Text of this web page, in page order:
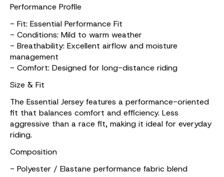
Performance Profile
- Fit: Essential Performance Fit
- Conditions: Mild to warm weather
- Breathability: Excellent airflow and moisture
management
- Comfort: Designed for long-distance riding
Size & Fit
The Essential Jersey features a performance-oriented
fit that balances comfort and efficiency. Less
aggressive than a race fit, making it ideal for everyday
riding.
Composition
- Polyester / Elastane performance fabric blend